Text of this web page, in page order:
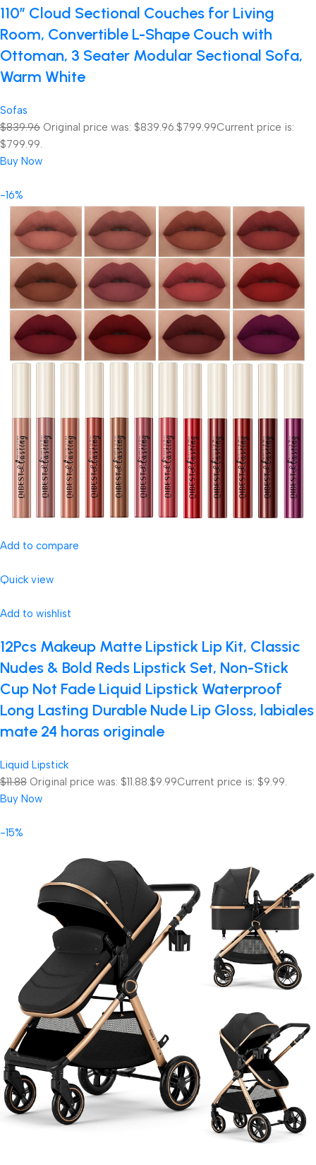
110″ Cloud Sectional Couches for Living
Room, Convertible L-Shape Couch with
Ottoman, 3 Seater Modular Sectional Sofa,
Warm White
Sofas
$839.96 Original price was: $839.96.$799.99Current price is:
$799.99.
Buy Now
-16%
Add to compare
Quick view
Add to wishlist
12Pcs Makeup Matte Lipstick Lip Kit, Classic
Nudes & Bold Reds Lipstick Set, Non-Stick
Cup Not Fade Liquid Lipstick Waterproof
Long Lasting Durable Nude Lip Gloss, labiales
mate 24 horas originale
Liquid Lipstick
$11.88 Original price was: $11.88.$9.99Current price is: $9.99.
Buy Now
-15%